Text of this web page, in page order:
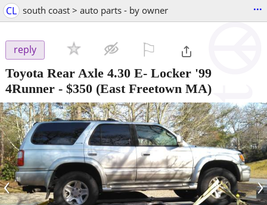
CL south coast > auto parts - by owner ...
reply
Toyota Rear Axle 4.30 E- Locker '99
4Runner - $350 (East Freetown MA)
‹ ›